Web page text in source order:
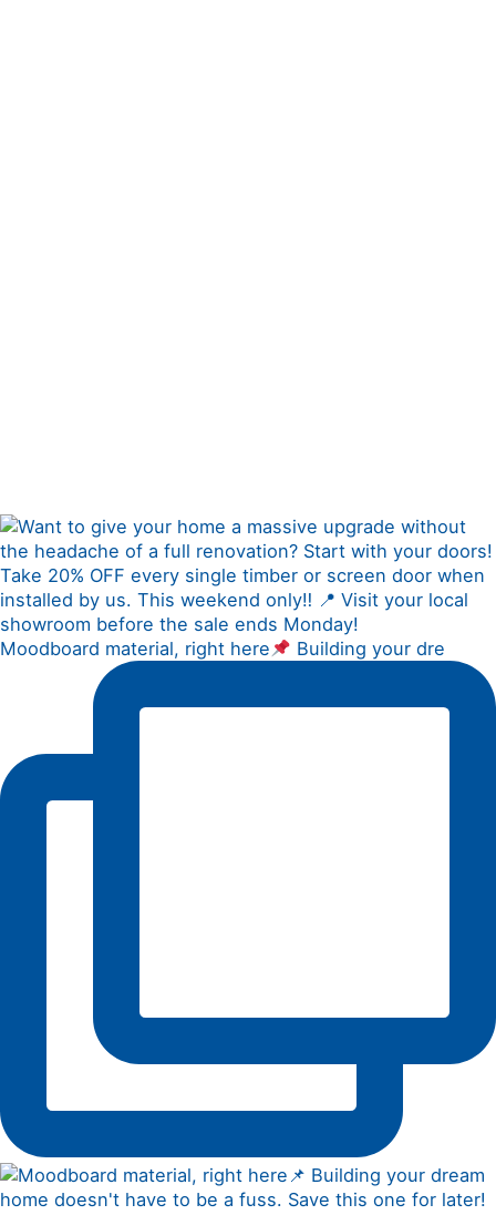
Moodboard material, right here Building your dre